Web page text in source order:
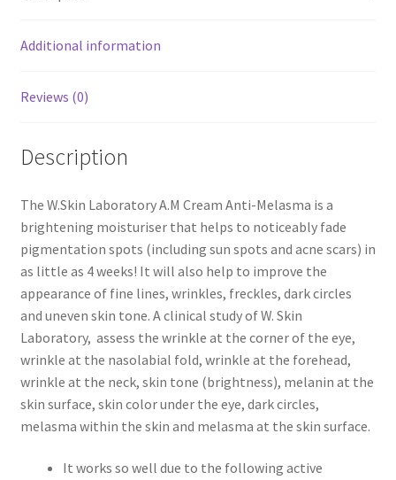
Additional information
Reviews (0)
Description
The W.Skin Laboratory A.M Cream Anti-Melasma is a
brightening moisturiser that helps to noticeably fade
pigmentation spots (including sun spots and acne scars) in
as little as 4 weeks! It will also help to improve the
appearance of fine lines, wrinkles, freckles, dark circles
and uneven skin tone. A clinical study of W. Skin
Laboratory, assess the wrinkle at the corner of the eye,
wrinkle at the nasolabial fold, wrinkle at the forehead,
wrinkle at the neck, skin tone (brightness), melanin at the
skin surface, skin color under the eye, dark circles,
melasma within the skin and melasma at the skin surface.
It works so well due to the following active